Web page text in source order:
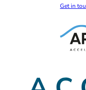
Get in